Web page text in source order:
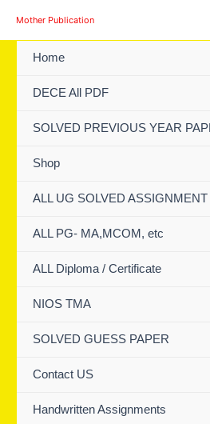
Mother Publication
Home
DECE All PDF
SOLVED PREVIOUS YEAR
Shop
ALL UG SOLVED ASSIGNMENT
ALL PG- MA,MCOM, etc
ALL Diploma / Certificate
NIOS TMA
SOLVED GUESS PAPER
Contact US
Handwritten Assignments